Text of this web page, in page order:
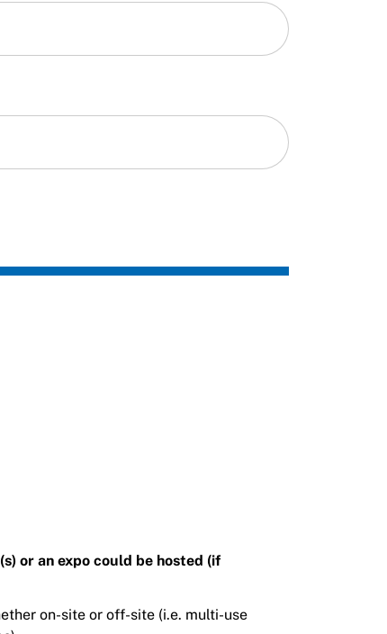
or an expo could be hosted (if
on-site or off-site (i.e. multi-use